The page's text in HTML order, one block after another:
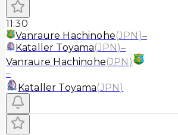
11:30
Vanraure Hachinohe(JPN )–
Kataller Toyama(JPN)–
Vanraure Hachinohe(JPN )
–
Kataller Toyama(JPN)